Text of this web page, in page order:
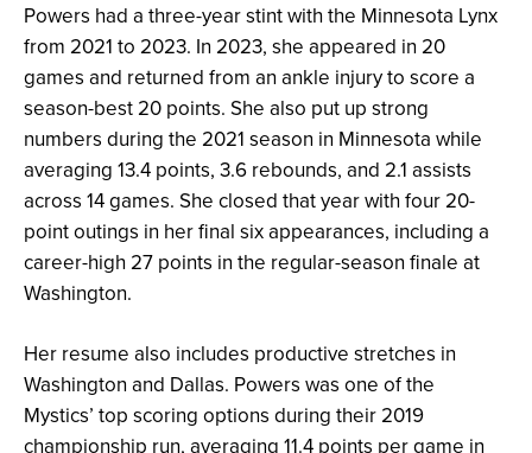
Powers had a three-year stint with the Minnesota Lynx
from 2021 to 2023. In 2023, she appeared in 20
games and returned from an ankle injury to score a
season-best 20 points. She also put up strong
numbers during the 2021 season in Minnesota while
averaging 13.4 points, 3.6 rebounds, and 2.1 assists
across 14 games. She closed that year with four 20-
point outings in her final six appearances, including a
career-high 27 points in the regular-season finale at
Washington.
Her resume also includes productive stretches in
Washington and Dallas. Powers was one of the
Mystics’ top scoring options during their 2019
championship run, averaging 11.4 points per game in